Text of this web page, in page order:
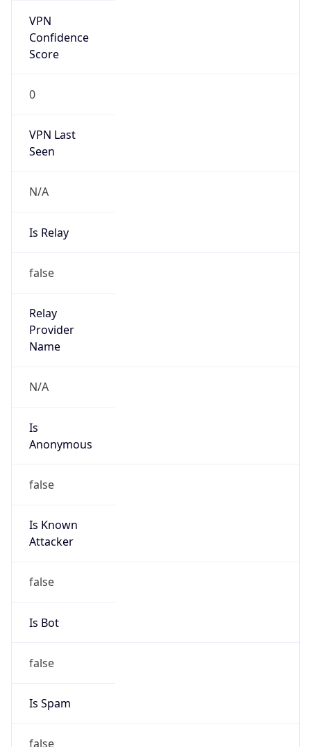
VPN
Confidence
Score
0
VPN Last
Seen
N/A
Is Relay
false
Relay
Provider
Name
N/A
Is
Anonymous
false
Is Known
Attacker
false
Is Bot
false
Is Spam
false